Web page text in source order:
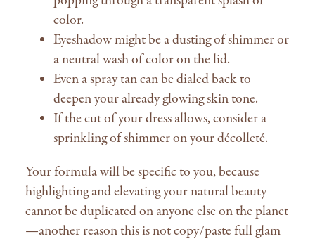
color.
Eyeshadow might be a dusting of shimmer or
a neutral wash of color on the lid.
Even a spray tan can be dialed back to
deepen your already glowing skin tone.
If the cut of your dress allows, consider a
sprinkling of shimmer on your décolleté.
Your formula will be specific to you, because
highlighting and elevating your natural beauty
cannot be duplicated on anyone else on the planet
—another reason this is not copy/paste full glam